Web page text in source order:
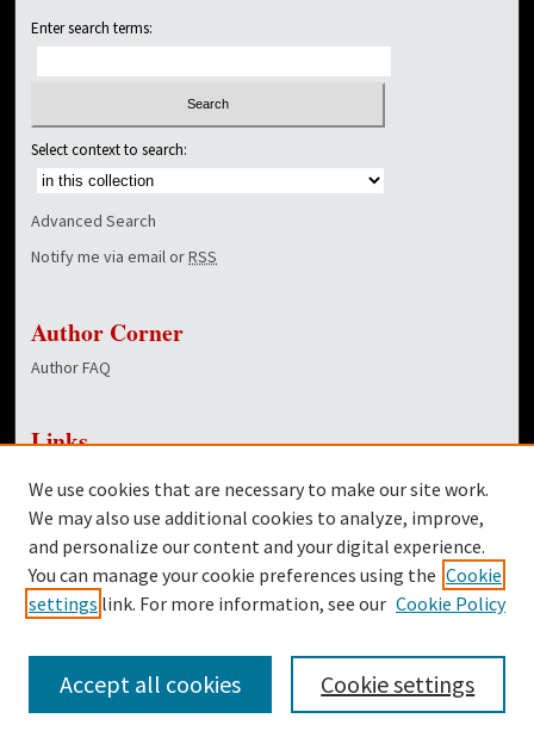
Enter search terms:
Select context to search:
Advanced Search
Notify me via email orRSS
Author Corner
Author FAQ
Links
Dover Library
Twitter
Facebook
We use cookies that are necessary to make our site work.
We may also use additional cookies to analyze, improve,
and personalize our content and your digital experience.
You can manage your cookie preferences using the Cookie
settings link. For more information, see our Cookie Policy
Cookie settings
Accept all cookies